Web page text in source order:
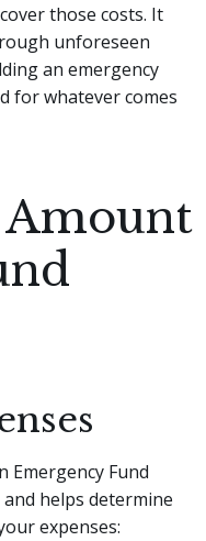
those costs. It
unforeseen
an emergency
for whatever comes
Emergency Fund
helps determine
expenses: